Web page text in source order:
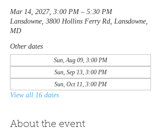
Mar 14, 2027, 3:00 PM – 5:30 PM
Lansdowne, 3800 Hollins Ferry Rd, Lansdowne,
MD
Other dates
Sun, Aug 09, 3:00 PM
Sun, Sep 13, 3:00 PM
Sun, Oct 11, 3:00 PM
View all 16 dates
About the event